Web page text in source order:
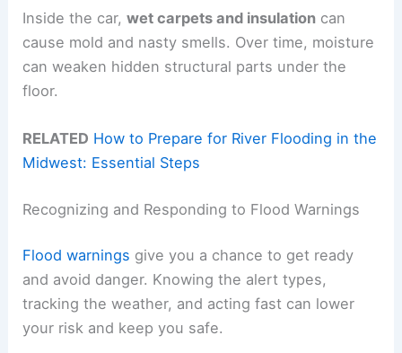
Inside the car,wet carpets and insulation can
cause mold and nasty smells. Over time, moisture
can weaken hidden structural parts under the
floor.
RELATED How to Prepare for River Flooding in the
Midwest: Essential Steps
Recognizing and Responding to Flood Warnings
Flood warnings give you a chance to get ready
and avoid danger. Knowing the alert types,
tracking the weather, and acting fast can lower
your risk and keep you safe.